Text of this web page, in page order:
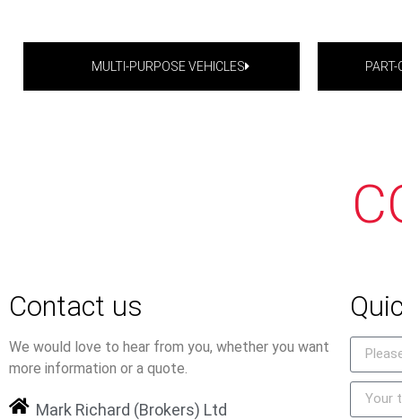
MULTI-PURPOSE VEHICLES
Contact us
We would love to hear from you, whether you want
more information or a quote.
Mark Richard (Brokers) Ltd